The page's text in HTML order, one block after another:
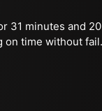
31 minutes and 20
on time without fail.